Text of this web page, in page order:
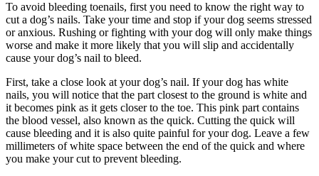
To avoid bleeding toenails, first you need to know the right way to
cut a dog’s nails. Take your time and stop if your dog seems stressed
or anxious. Rushing or fighting with your dog will only make things
worse and make it more likely that you will slip and accidentally
cause your dog’s nail to bleed.
First, take a close look at your dog’s nail. If your dog has white
nails, you will notice that the part closest to the ground is white and
it becomes pink as it gets closer to the toe. This pink part contains
the blood vessel, also known as the quick. Cutting the quick will
cause bleeding and it is also quite painful for your dog. Leave a few
millimeters of white space between the end of the quick and where
you make your cut to prevent bleeding.